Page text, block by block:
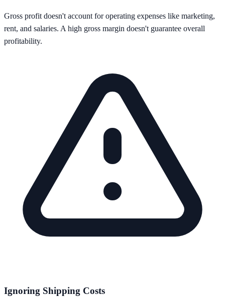
Gross profit doesn't account for operating expenses like marketing,
rent, and salaries. A high gross margin doesn't guarantee overall
profitability.
Ignoring Shipping Costs